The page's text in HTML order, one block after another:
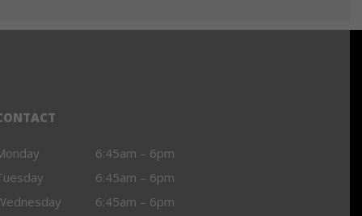
6:45am – 6pm
6:45am – 6pm
6:45am – 6pm